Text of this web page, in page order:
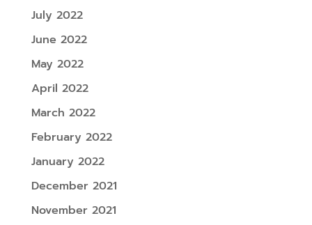
July 2022
June 2022
May 2022
April 2022
March 2022
February 2022
January 2022
December 2021
November 2021